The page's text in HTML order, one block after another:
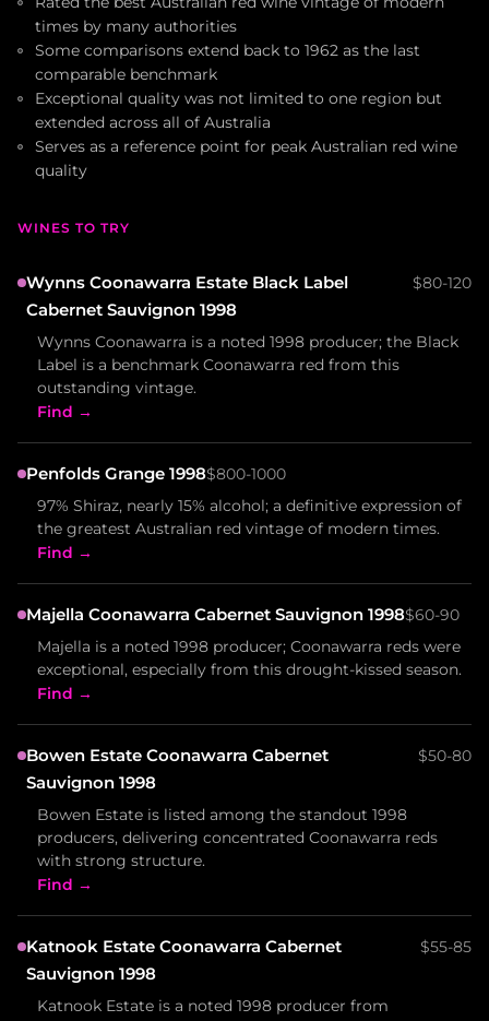
times by many authorities
Some comparisons extend back to 1962 as the last
comparable benchmark
Exceptional quality was not limited to one region but
extended across all of Australia
Serves as a reference point for peak Australian red wine
quality
WINES TO TRY
Wynns Coonawarra Estate Black Label
Cabernet Sauvignon 1998
$80-120
Wynns Coonawarra is a noted 1998 producer; the Black
Label is a benchmark Coonawarra red from this
outstanding vintage.
Find →
Penfolds Grange 1998$800-1000
97% Shiraz, nearly 15% alcohol; a definitive expression of
the greatest Australian red vintage of modern times.
Find →
Majella Coonawarra Cabernet Sauvignon 1998$60-90
Majella is a noted 1998 producer; Coonawarra reds were
exceptional, especially from this drought-kissed season.
Find →
Bowen Estate Coonawarra Cabernet
Sauvignon 1998
$50-80
Bowen Estate is listed among the standout 1998
producers, delivering concentrated Coonawarra reds
with strong structure.
Find →
Katnook Estate Coonawarra Cabernet
Sauvignon 1998
$55-85
Katnook Estate is a noted 1998 producer from